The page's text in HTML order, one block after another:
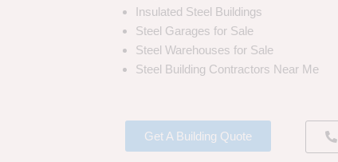
Insulated Steel Buildings
Steel Garages for Sale
Steel Warehouses for Sale
Steel Building Contractors Near Me
Get A Building Quote